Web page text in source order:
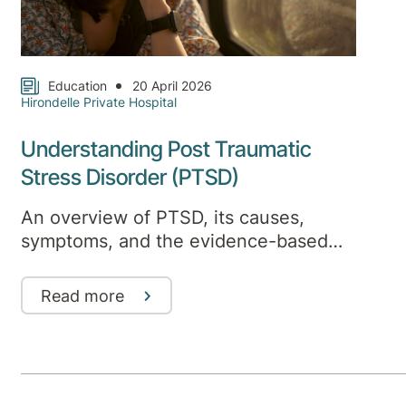
Education
20 April 2026
Hirondelle Private Hospital
Understanding Post Traumatic
Stress Disorder (PTSD)
An overview of PTSD, its causes,
symptoms, and the evidence-based
Read more